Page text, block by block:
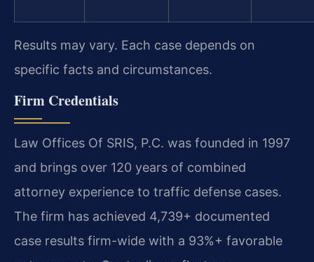
Results may vary. Each case depends on
specific facts and circumstances.
Firm Credentials
Law Offices Of SRIS, P.C. was founded in 1997
and brings over 120 years of combined
attorney experience to traffic defense cases.
The firm has achieved 4,739+ documented
case results firm-wide with a 93%+ favorable